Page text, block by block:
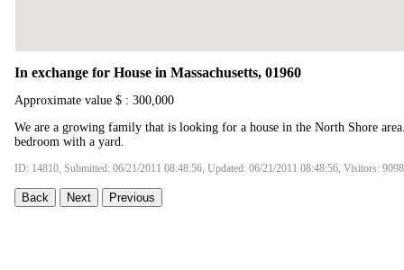
In exchange for House in Massachusetts, 01960
Approximate value $ : 300,000
We are a growing family that is looking for a house in the North Shore
bedroom with a yard.
ID: 14810, Submitted: 06/21/2011 08:48:56, Updated: 06/21/2011 08:48:56, Visitors: 9098
Back Next Previous